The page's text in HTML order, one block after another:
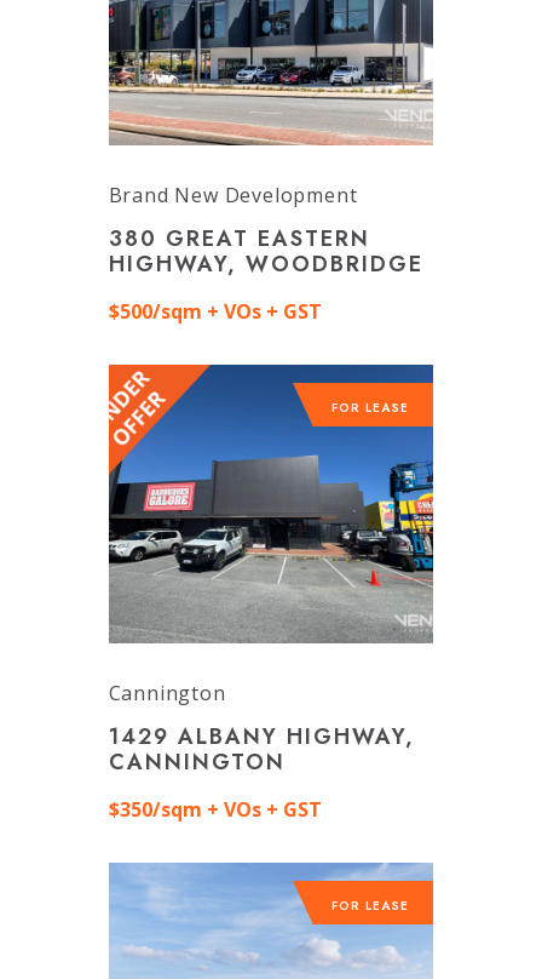
Brand New Development
380 GREAT EASTERN
HIGHWAY, WOODBRIDGE
$500/sqm + VOs + GST
FOR LEASE
Cannington
1429 ALBANY HIGHWAY,
CANNINGTON
$350/sqm + VOs + GST
FOR LEASE